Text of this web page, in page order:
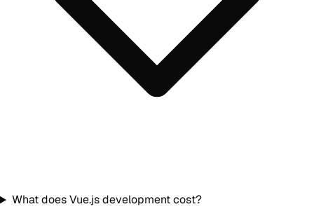
What does Vue.js development cost?